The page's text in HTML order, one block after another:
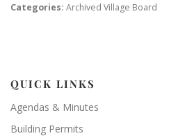
Categories: Archived Village Board
QUICK LINKS
Agendas & Minutes
Building Permits